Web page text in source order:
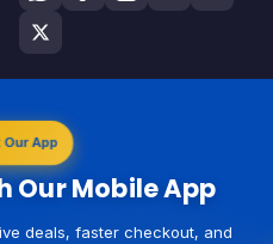
Our App
Our Mobile App
deals, faster checkout, and